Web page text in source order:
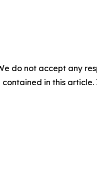
do not accept any
in this